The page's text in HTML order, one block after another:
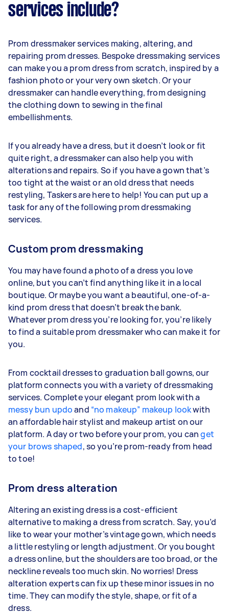
services include?
Prom dressmaker services making, altering, and
repairing prom dresses. Bespoke dressmaking services
can make you a prom dress from scratch, inspired by a
fashion photo or your very own sketch. Or your
dressmaker can handle everything, from designing
the clothing down to sewing in the final
embellishments.
If you already have a dress, but it doesn’t look or fit
quite right, a dressmaker can also help you with
alterations and repairs. So if you have a gown that’s
too tight at the waist or an old dress that needs
restyling, Taskers are here to help! You can put up a
task for any of the following prom dressmaking
services.
Custom prom dressmaking
You may have found a photo of a dress you love
online, but you can’t find anything like it in a local
boutique. Or maybe you want a beautiful, one-of-a-
kind prom dress that doesn’t break the bank.
Whatever prom dress you’re looking for, you’re likely
to find a suitable prom dressmaker who can make it for
you.
From cocktail dresses to graduation ball gowns, our
platform connects you with a variety of dressmaking
services. Complete your elegant prom look with a
messy bun updoand “no makeup” makeup lookwith
an affordable hair stylist and makeup artist on our
platform. A day or two before your prom, you canget
your brows shaped, so you’re prom-ready from head
to toe!
Prom dress alteration
Altering an existing dress is a cost-efficient
alternative to making a dress from scratch. Say, you’d
like to wear your mother’s vintage gown, which needs
a little restyling or length adjustment. Or you bought
a dress online, but the shoulders are too broad, or the
neckline reveals too much skin. No worries! Dress
alteration experts can fix up these minor issues in no
time. They can modify the style, shape, or fit of a
dress.